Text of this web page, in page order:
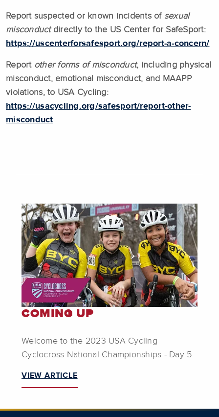
Report suspected or known incidents of sexual
misconductdirectly to the US Center for SafeSport:
https://uscenterforsafesport.org/report-a-concern/
Report other forms of misconduct, including physical
misconduct, emotional misconduct, and MAAPP
violations, to USA Cycling:
https://usacycling.org/safesport/report-other-
misconduct
COMING UP
Welcome to the 2023 USA Cycling
Cyclocross National Championships - Day 5
VIEW ARTICLE